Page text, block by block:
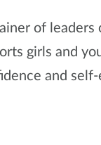
of leaders
girls and
and